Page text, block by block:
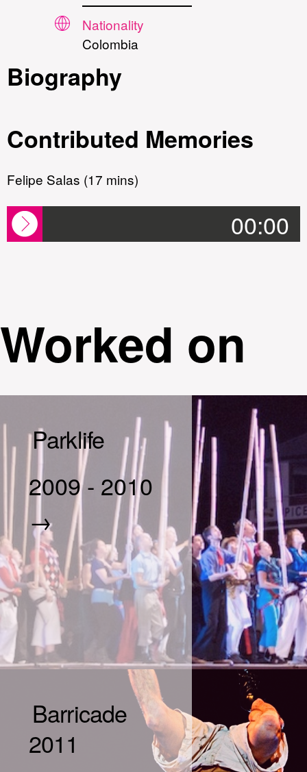
Nationality
Colombia
Biography
Contributed Memories
Felipe Salas (17 mins)
00:00
Worked on
Parklife
2009- 2010
→
Barricade
2011